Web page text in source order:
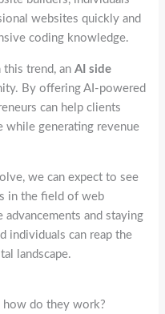
websites quickly and
coding knowledge.
this trend, anAI side
By offering AI-powered
can help clients
while generating revenue
we can expect to see
in the field of web
and staying
individuals can reap the
landscape.
how do they work?